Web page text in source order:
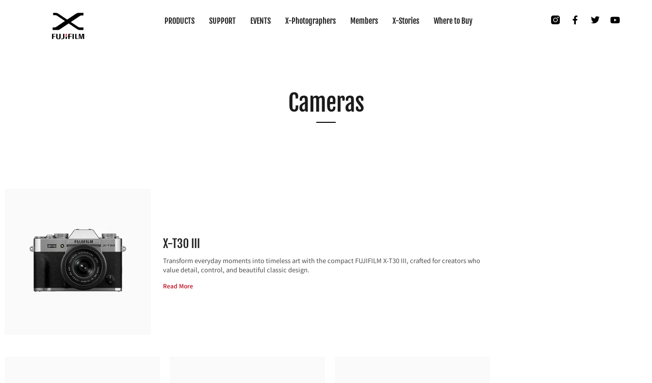
PRODUCTS SUPPORT EVENTS X-Photographers Members X-Stories Where to Buy
Cameras
X-T30 III
Transform everyday moments into timeless art with the compact FUJIFILM X-T30 III, crafted for creators who
value detail, control, and beautiful classic design.
Read More